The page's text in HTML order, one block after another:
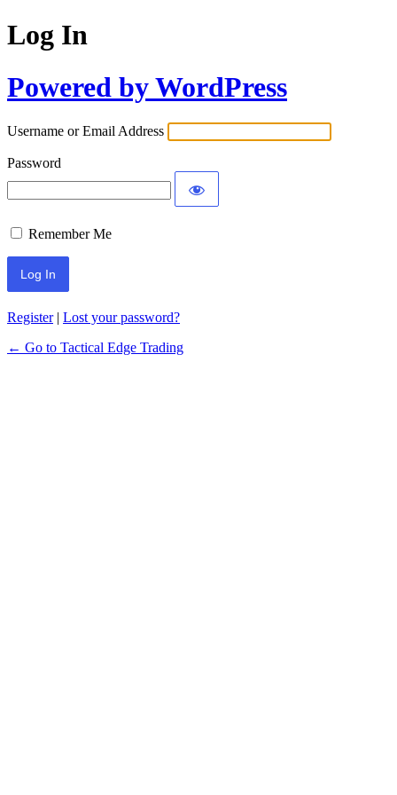
Log In
Powered by WordPress
Username or Email Address
Password
Remember Me
Register| Lost your password?
← Go to Tactical Edge Trading